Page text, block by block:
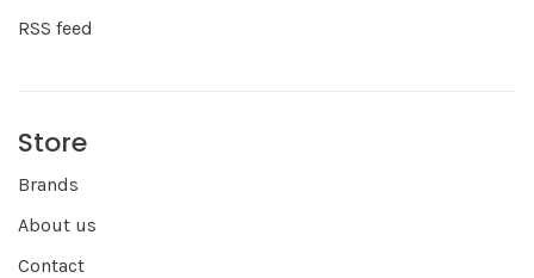
RSS feed
Store
Brands
About us
Contact